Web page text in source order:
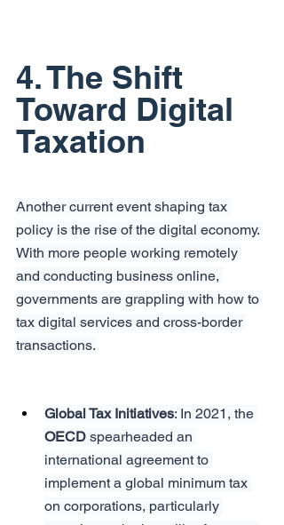
4. The Shift
Toward Digital
Taxation
Another current event shaping tax
policy is the rise of the digital economy.
With more people working remotely
and conducting business online,
governments are grappling with how to
tax digital services and cross-border
transactions.
Global Tax Initiatives: In 2021, the
OECD spearheaded an
international agreement to
implement a global minimum tax
on corporations, particularly